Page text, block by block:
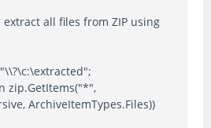
extract all files from ZIP using
zip.GetItems("*",
ArchiveItemTypes.Files))